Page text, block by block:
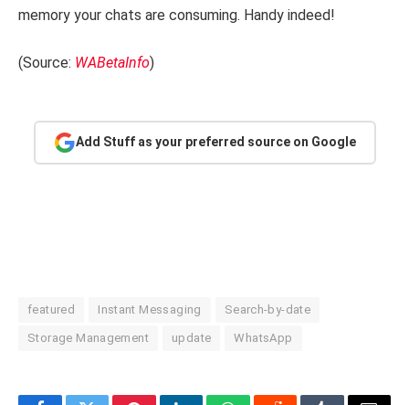
memory your chats are consuming. Handy indeed!
(Source: WABetaInfo)
Add Stuff as your preferred source on Google
featured Instant Messaging Search-by-date
Storage Management update WhatsApp